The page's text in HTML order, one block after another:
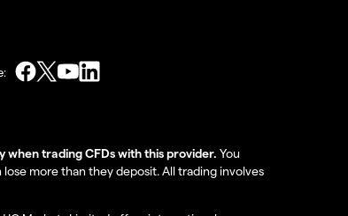
when trading CFDs with this provider. You
more than they deposit. All trading involves